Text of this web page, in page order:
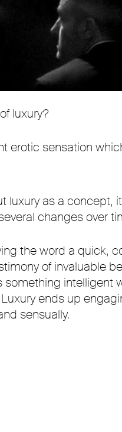
luxury?
erotic sensation
luxury as a concept,
changes over
the word a quick,
of invaluable
something intelligent
ends up
sensually.